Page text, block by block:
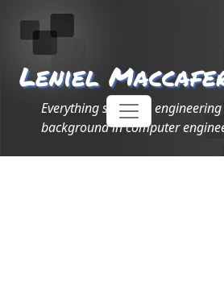
Leniel
Everything software
background in computer